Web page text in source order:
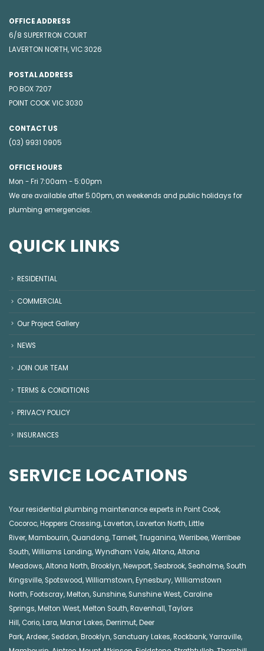
OFFICE ADDRESS
6/8 SUPERTRON COURT
LAVERTON NORTH, VIC 3026
POSTAL ADDRESS
PO BOX 7207
POINT COOK VIC 3030
CONTACT US
(03) 9931 0905
OFFICE HOURS
Mon - Fri 7:00am - 5:00pm
We are available after 5.00pm, on weekends and public holidays for
plumbing emergencies.
QUICK LINKS
RESIDENTIAL
COMMERCIAL
Our Project Gallery
NEWS
JOIN OUR TEAM
TERMS & CONDITIONS
PRIVACY POLICY
INSURANCES
SERVICE LOCATIONS
Your residential plumbing maintenance experts in Point Cook,
Cocoroc,Hoppers Crossing,Laverton,Laverton North,Little
River,Mambourin, Quandong,Tarneit,Truganina,Werribee,Werribee
South,Williams Landing,Wyndham Vale,Altona,Altona
Meadows,Altona North,Brooklyn,Newport, Seabrook, Seaholme, South
Kingsville, Spotswood,Williamstown,Eynesbury,Williamstown
North,Footscray,Melton, Sunshine, Sunshine West, Caroline
Springs,Melton West,Melton South,Ravenhall,Taylors
Hill, Corio,Lara,Manor Lakes,Derrimut,Deer
Park,Ardeer, Seddon,Brooklyn, Sanctuary Lakes,Rockbank,Yarraville,